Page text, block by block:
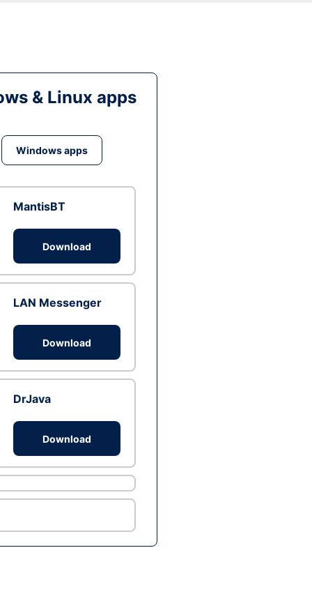
& Linux apps
Windows apps
MantisBT
Download
LAN Messenger
Download
DrJava
Download